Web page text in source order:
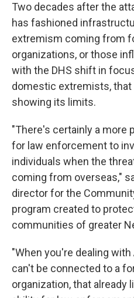
Two decades after the
has fashioned
extremism coming from
organizations, or those
with the DHS shift in
domestic extremists,
showing its limits.
"There's certainly a more
for law enforcement to
individuals when the
coming from overseas,"
director for the
program created to
communities of greater
"When you're dealing
can't be connected to a
organization, that already